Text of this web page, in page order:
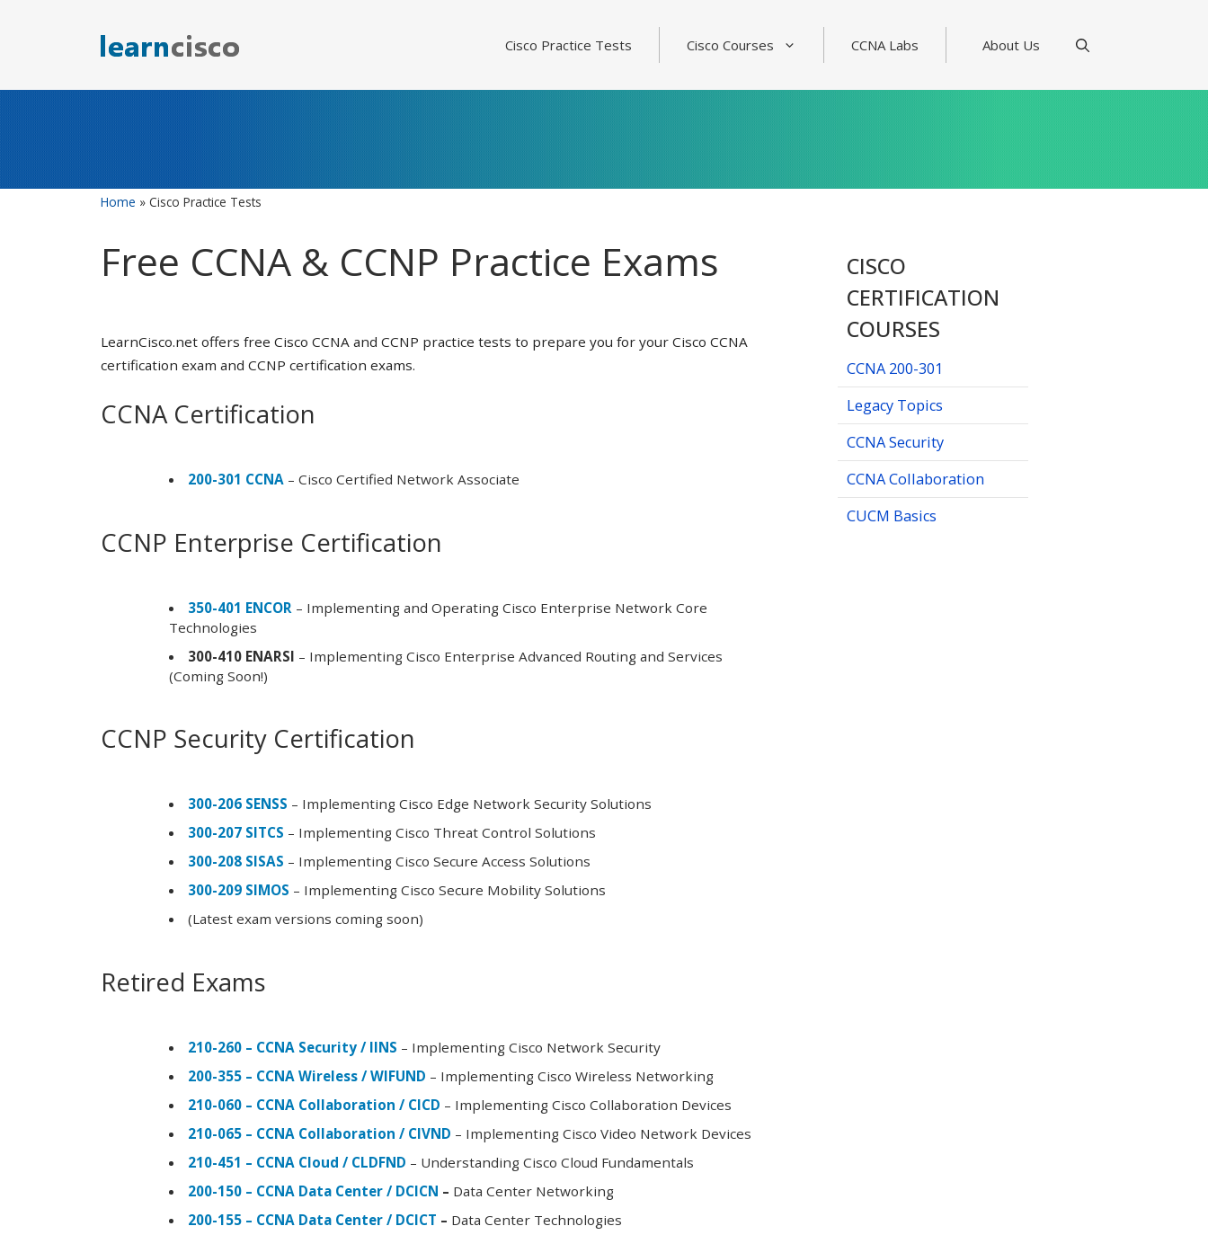
Cisco Practice Tests Cisco Courses CCNA Labs About Us
Home » Cisco Practice Tests
Free CCNA & CCNP Practice Exams
LearnCisco.net offers free Cisco CCNA and CCNP practice tests to prepare you for your Cisco CCNA
certification exam and CCNP certification exams.
CCNA Certification
200-301 CCNA – Cisco Certified Network Associate
CCNP Enterprise Certification
350-401 ENCOR – Implementing and Operating Cisco Enterprise Network Core
Technologies
300-410 ENARSI – Implementing Cisco Enterprise Advanced Routing and Services
(Coming Soon!)
CCNP Security Certification
300-206 SENSS – Implementing Cisco Edge Network Security Solutions
300-207 SITCS – Implementing Cisco Threat Control Solutions
300-208 SISAS – Implementing Cisco Secure Access Solutions
300-209 SIMOS – Implementing Cisco Secure Mobility Solutions
(Latest exam versions coming soon)
Retired Exams
210-260 – CCNA Security / IINS – Implementing Cisco Network Security
200-355 – CCNA Wireless / WIFUND – Implementing Cisco Wireless Networking
210-060 – CCNA Collaboration / CICD – Implementing Cisco Collaboration Devices
210-065 – CCNA Collaboration / CIVND – Implementing Cisco Video Network Devices
210-451 – CCNA Cloud / CLDFND – Understanding Cisco Cloud Fundamentals
200-150 – CCNA Data Center / DCICN – Data Center Networking
200-155 – CCNA Data Center / DCICT – Data Center Technologies
CISCO
CERTIFICATION
COURSES
CCNA 200-301
Legacy Topics
CCNA Security
CCNA Collaboration
CUCM Basics